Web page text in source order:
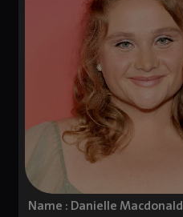
Name : Danielle Macdonald